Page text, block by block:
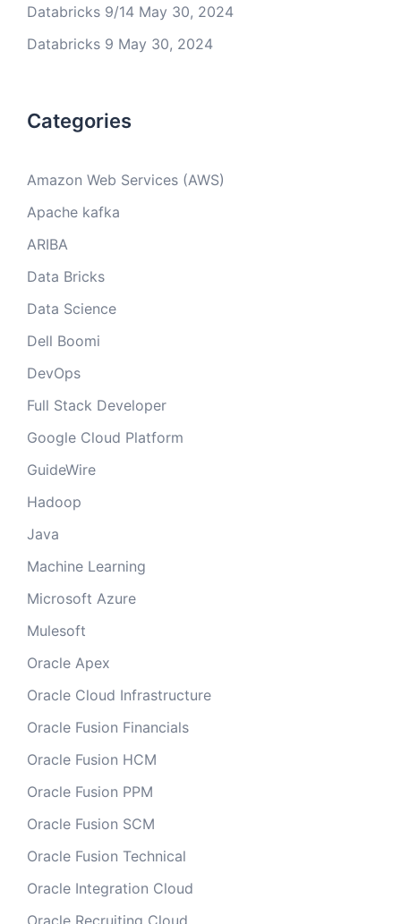
Databricks 9/14 May 30, 2024
Databricks 9 May 30, 2024
Categories
Amazon Web Services (AWS)
Apache kafka
ARIBA
Data Bricks
Data Science
Dell Boomi
DevOps
Full Stack Developer
Google Cloud Platform
GuideWire
Hadoop
Java
Machine Learning
Microsoft Azure
Mulesoft
Oracle Apex
Oracle Cloud Infrastructure
Oracle Fusion Financials
Oracle Fusion HCM
Oracle Fusion PPM
Oracle Fusion SCM
Oracle Fusion Technical
Oracle Integration Cloud